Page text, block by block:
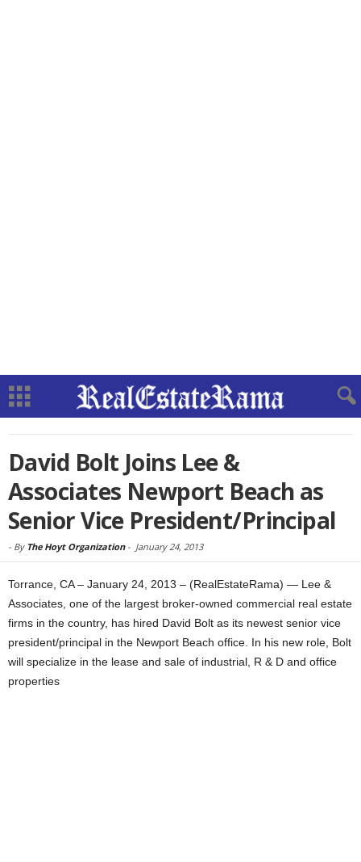
David Bolt Joins Lee &
Associates Newport Beach as
Senior Vice President/Principal
- By The Hoyt Organization- January 24, 2013
Torrance, CA – January 24, 2013 – (RealEstateRama) — Lee &
Associates, one of the largest broker-owned commercial real estate
firms in the country, has hired David Bolt as its newest senior vice
president/principal in the Newport Beach office. In his new role, Bolt
will specialize in the lease and sale of industrial, R & D and office
properties